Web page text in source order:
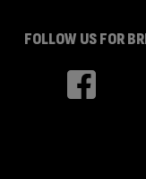
FOLLOW US FOR